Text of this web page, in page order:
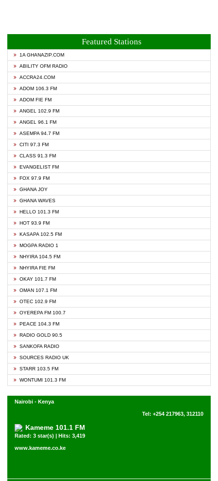
Featured Stations
1A GHANAZIP.COM
ABILITY OFM RADIO
ACCRA24.COM
ADOM 106.3 FM
ADOM FIE FM
ANGEL 102.9 FM
ANGEL 96.1 FM
ASEMPA 94.7 FM
CITI 97.3 FM
CLASS 91.3 FM
EVANGELIST FM
FOX 97.9 FM
GHANA JOY
GHANA WAVES
HELLO 101.3 FM
HOT 93.9 FM
KASAPA 102.5 FM
MOGPA RADIO 1
NHYIRA 104.5 FM
NHYIRA FIE FM
OKAY 101.7 FM
OMAN 107.1 FM
OTEC 102.9 FM
OYEREPA FM 100.7
PEACE 104.3 FM
RADIO GOLD 90.5
SANKOFA RADIO
SOURCES RADIO UK
STARR 103.5 FM
WONTUMI 101.3 FM
Nairobi - Kenya
Tel: +254 217963, 312110
Kameme 101.1 FM
Rated: 3 star(s) | Hits: 3,419
www.kameme.co.ke